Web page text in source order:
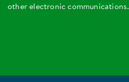
other electronic communications.